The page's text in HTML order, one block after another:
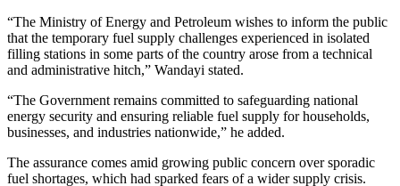
“The Ministry of Energy and Petroleum wishes to inform the public
that the temporary fuel supply challenges experienced in isolated
filling stations in some parts of the country arose from a technical
and administrative hitch,” Wandayi stated.
“The Government remains committed to safeguarding national
energy security and ensuring reliable fuel supply for households,
businesses, and industries nationwide,” he added.
The assurance comes amid growing public concern over sporadic
fuel shortages, which had sparked fears of a wider supply crisis.